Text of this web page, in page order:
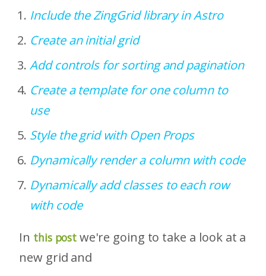
Include the ZingGrid library in Astro
Create an initial grid
Add controls for sorting and pagination
Create a template for one column to
use
Style the grid with Open Props
Dynamically render a column with code
Dynamically add classes to each row
with code
In this post we're going to take a look at a
new grid and